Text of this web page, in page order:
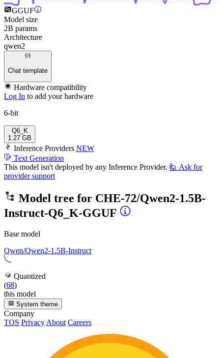
GGUF
Model size
2B params
Architecture
qwen2
Chat template
Hardware compatibility
Log In to add your hardware
6-bit
Q6_K
1.27 GB
Inference Providers NEW
Text Generation
This model isn't deployed by any Inference Provider. 🙋 Ask for
provider support
Model tree for CHE-72/Qwen2-1.5B-
Instruct-Q6_K-GGUF
Base model
Qwen/Qwen2-1.5B-Instruct
Quantized
(68)
this model
System theme
Company
TOS PrivacyAbout Careers